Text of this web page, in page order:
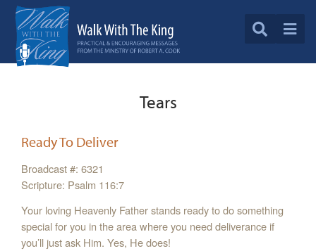
Tears
Ready To Deliver
Broadcast #: 6321
Scripture: Psalm 116:7
Your loving Heavenly Father stands ready to do something
special for you in the area where you need deliverance if
you’ll just ask Him. Yes, He does!